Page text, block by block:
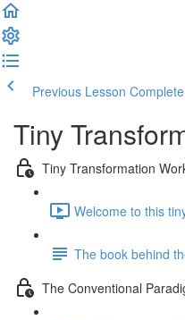
Previous Lesson
Tiny
Tiny Transformation
Welcome to this
The book behind
The Conventional